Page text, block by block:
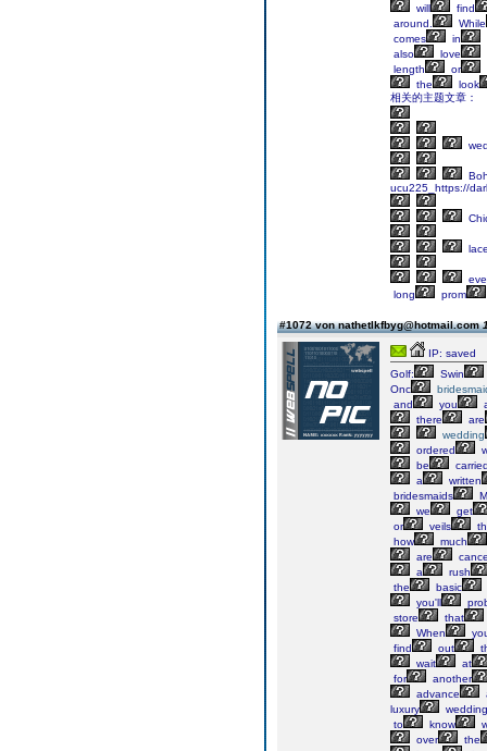
will
find
around.
While
comes
in
also
love
length
or
the
look
相关的主题文章：
ucu225_https://
long
prom
#1072 von nathetlkfbyg@hotmail.com
IP: saved
Golf:
Swin
Onc
and
you
there
are
wedding
ordered
be
a
written
bridesmaids
we
get
or
veils
how
much
are
a
rush
the
basic
you'll
store
that
When
find
out
wait
at
for
another
advance
luxury
wedding
to
know
over
the